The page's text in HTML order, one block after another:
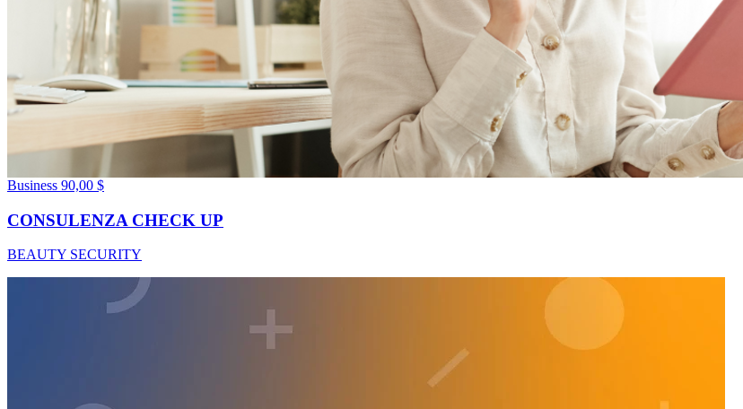
Business 90,00 $
CONSULENZA CHECK UP
BEAUTY SECURITY